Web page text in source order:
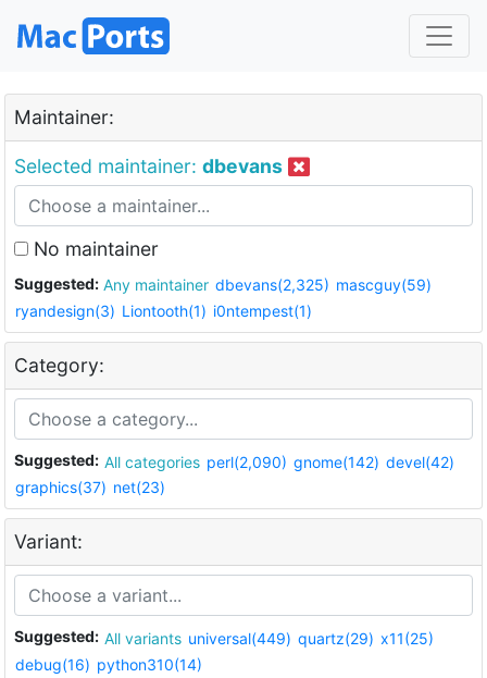
Maintainer:
Selected maintainer: dbevans
No maintainer
Suggested: Any maintainer dbevans(2,325) mascguy(59)
ryandesign(3) Liontooth(1) i0ntempest(1)
Category:
Suggested: All categories perl(2,090) gnome(142) devel(42)
graphics(37) net(23)
Variant:
Suggested: All variants universal(449) quartz(29) x11(25)
debug(16) python310(14)